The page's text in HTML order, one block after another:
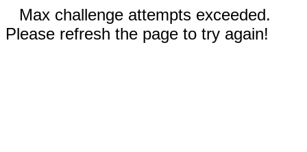
Max challenge attempts exceeded.
Please refresh the page to try again!